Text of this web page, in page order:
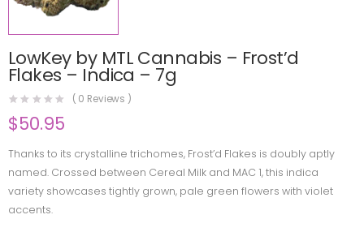
LowKey by MTL Cannabis – Frost’d
Flakes – Indica – 7g
( 0 Reviews )
$50.95
Thanks to its crystalline trichomes, Frost’d Flakes is doubly aptly
named. Crossed between Cereal Milk and MAC 1, this indica
variety showcases tightly grown, pale green flowers with violet
accents.